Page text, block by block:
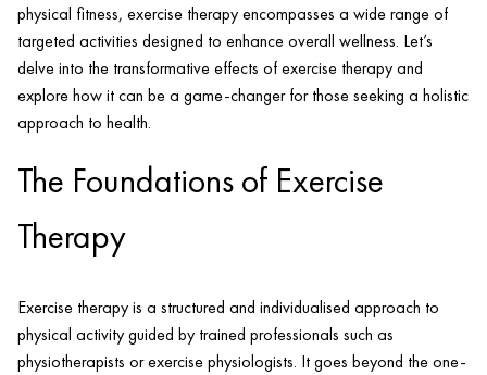
physical fitness, exercise therapy encompasses a wide range of
targeted activities designed to enhance overall wellness. Let’s
delve into the transformative effects of exercise therapy and
explore how it can be a game-changer for those seeking a holistic
approach to health.
The Foundations of Exercise
Therapy
Exercise therapy is a structured and individualised approach to
physical activity guided by trained professionals such as
physiotherapists or exercise physiologists. It goes beyond the one-